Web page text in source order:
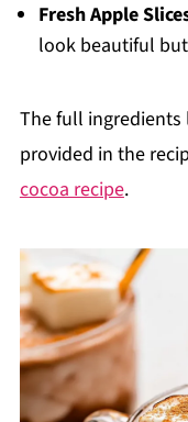
Fresh Apple
look beautiful
The full ingredients
provided in the
cocoa recipe.